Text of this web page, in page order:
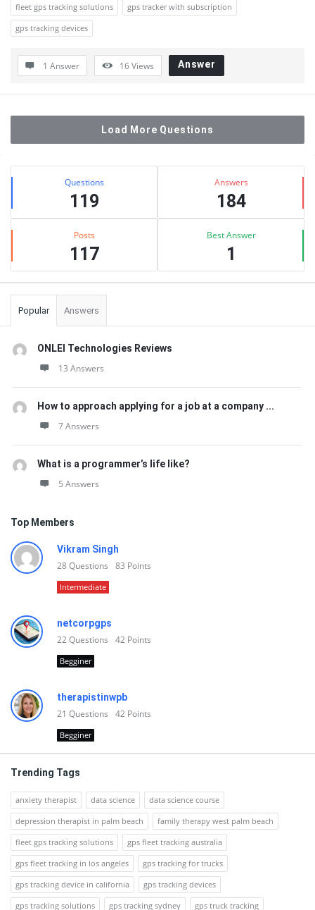
fleet gps tracking solutions
gps tracker with subscription
gps tracking devices
1 Answer 16Views Answer
Load More Questions
Sidebar
Stats Questions
119
Answers
184
Posts
117
Best Answer
1
Popular Answers
ONLEI Technologies Reviews
13 Answers
How to approach applying for a job at a company ...
7 Answers
What is a programmer’s life like?
5 Answers
Top Members
Vikram Singh
28Questions 83 Points
Intermediate
netcorpgps
22Questions 42 Points
Begginer
therapistinwpb
21 Questions 42 Points
Begginer
Trending Tags
anxiety therapist data science
data science course
depression therapist in palm beach
family therapy west palm beach
fleet gps tracking solutions
gps fleet tracking australia
gps fleet tracking in los angeles
gps tracking for trucks
gps tracking device in california
gps tracking devices
gps tracking solutions
gps tracking sydney gps truck tracking